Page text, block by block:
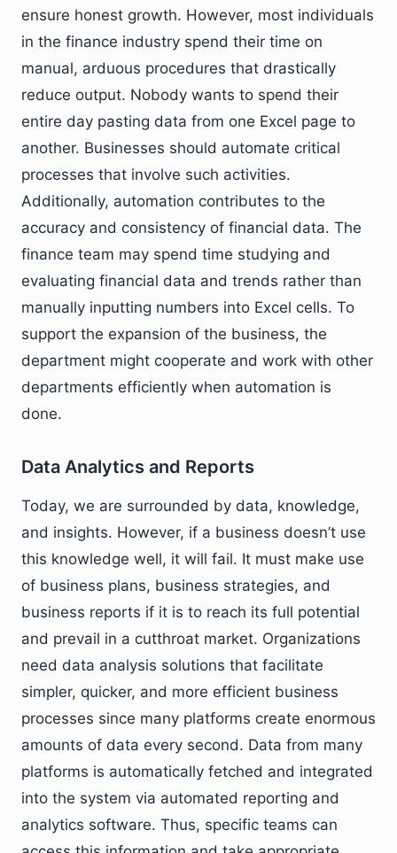
ensure honest growth. However, most individuals
in the finance industry spend their time on
manual, arduous procedures that drastically
reduce output. Nobody wants to spend their
entire day pasting data from one Excel page to
another. Businesses should automate critical
processes that involve such activities.
Additionally, automation contributes to the
accuracy and consistency of financial data. The
finance team may spend time studying and
evaluating financial data and trends rather than
manually inputting numbers into Excel cells. To
support the expansion of the business, the
department might cooperate and work with other
departments efficiently when automation is
done.
Data Analytics and Reports
Today, we are surrounded by data, knowledge,
and insights. However, if a business doesn’t use
this knowledge well, it will fail. It must make use
of business plans, business strategies, and
business reports if it is to reach its full potential
and prevail in a cutthroat market. Organizations
need data analysis solutions that facilitate
simpler, quicker, and more efficient business
processes since many platforms create enormous
amounts of data every second. Data from many
platforms is automatically fetched and integrated
into the system via automated reporting and
analytics software. Thus, specific teams can